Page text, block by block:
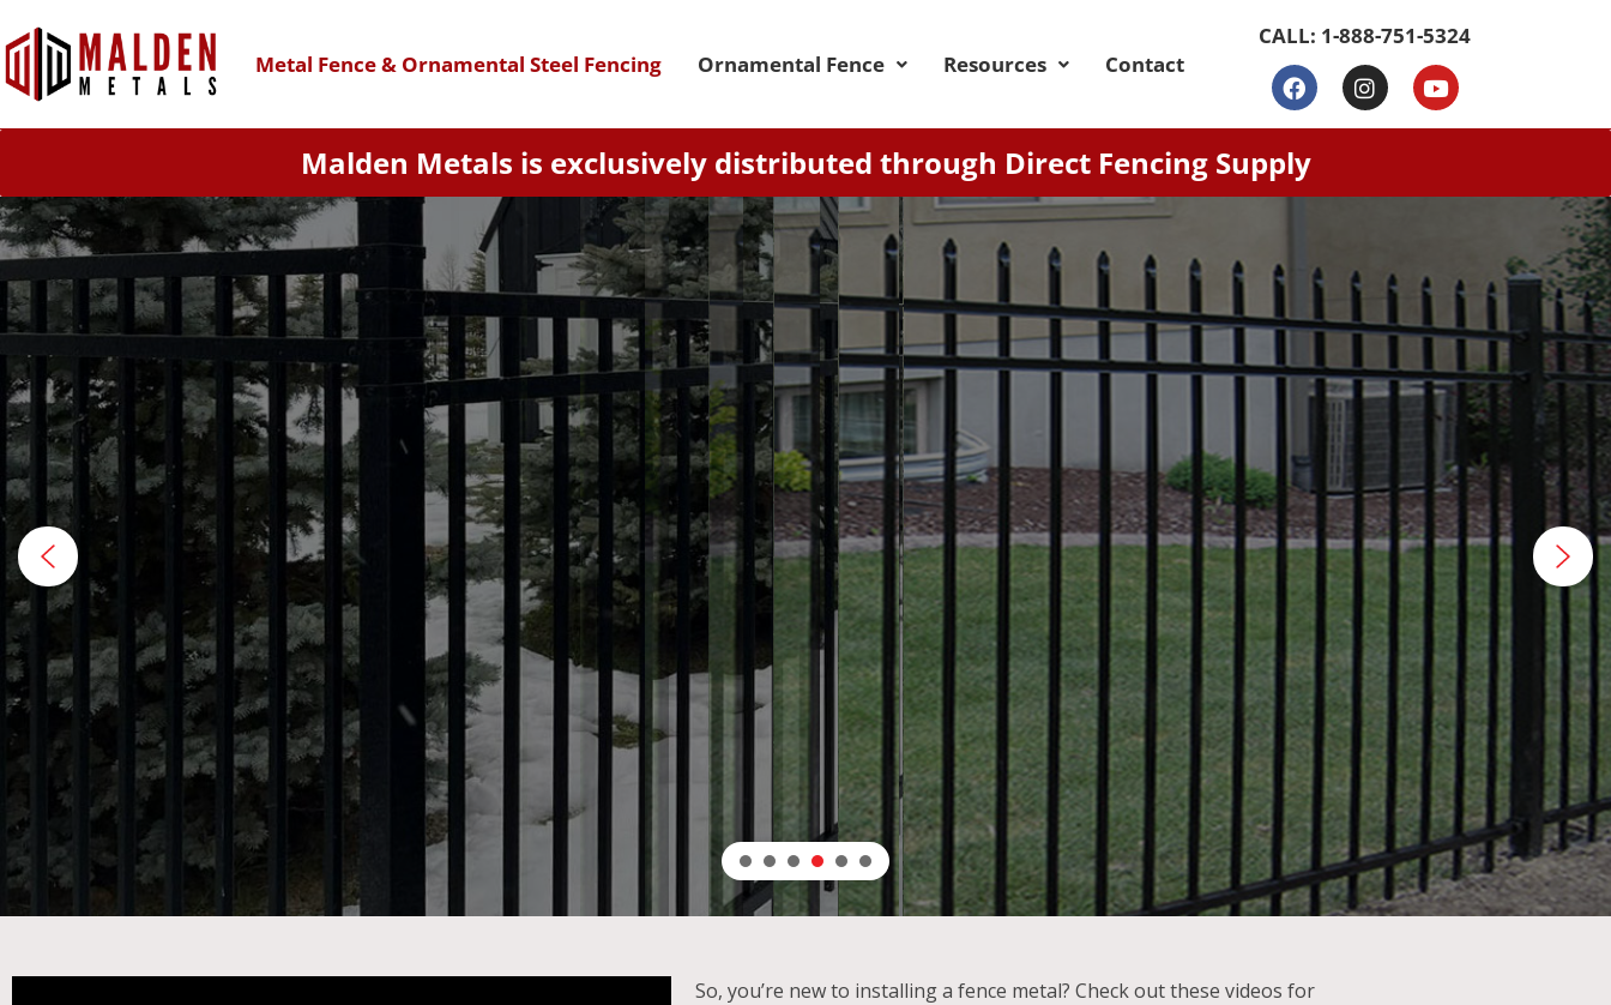
Metal Fence & Ornamental Steel Fencing Ornamental Fence Resources Contact
CALL: 1-888-751-5324
Malden Metals is exclusively distributed through Direct Fencing Supply
RICHMOND
The Richmond enhances your fence with extended pickets and spear-shaped ends, combining security and
aesthetics. Its rackable steel structure adapts to sloped terrain, featuring a multi-layer powder coating for
excellent anti-corrosion protection and weather resistance.
LEARN MORE
So, you’re new to installing a fence metal? Check out these videos for